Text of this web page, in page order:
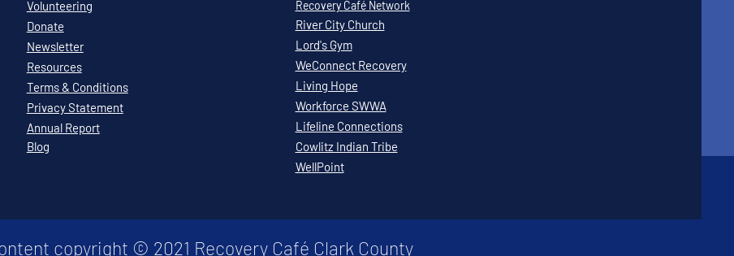
copyright © 2021 Recovery Café Clark County
Volunteering
Donate
Newsletter
Resources
Terms & Conditions
Privacy Statement
Annual Report
Blog
Recovery CaféNetwork
River City Church
Lord's Gym
WeConnect Recovery
Living Hope
Workforce SWWA
Lifeline Connections
Cowlitz Indian Tribe
WellPoint